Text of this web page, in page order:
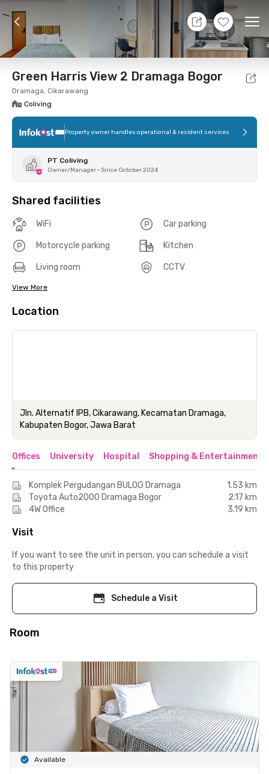
+17
7 Aug 26 - Don't Know
Foto Shared facilities Location Room
Green Harris View 2 Dramaga Bogor
Dramaga, Cikarawang
Coliving
Property owner handles operational & resident services
PT Coliving
Owner/Manager • Since October 2024
Shared facilities
WiFi Car parking
Motorcycle parking Kitchen
Living room CCTV
View More
Location
Jln. Alternatif IPB, Cikarawang, Kecamatan Dramaga,
Kabupaten Bogor, Jawa Barat
Offices University Hospital Shopping & Entertainment
Komplek Pergudangan BULOG Dramaga
1.53 km
Toyota Auto2000 Dramaga Bogor
2.17 km
4W Office
3.19 km
Visit
If you want to see the unit in person, you can schedule a visit
to this property
Schedule a Visit
Room
Available